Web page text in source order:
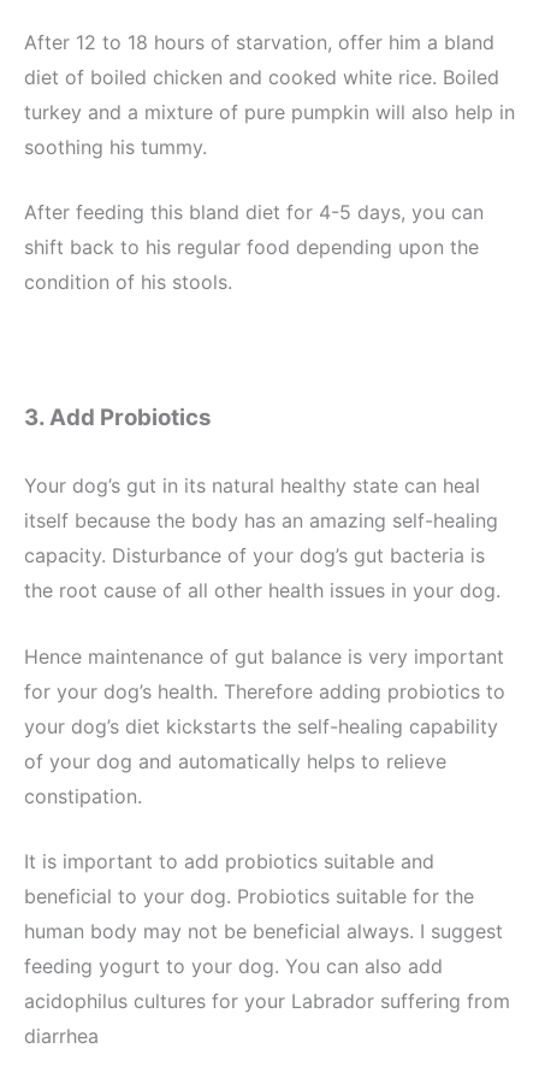
After 12 to 18 hours of starvation, offer him a bland
diet of boiled chicken and cooked white rice. Boiled
turkey and a mixture of pure pumpkin will also help in
soothing his tummy.
After feeding this bland diet for 4-5 days, you can
shift back to his regular food depending upon the
condition of his stools.
3. Add Probiotics
Your dog’s gut in its natural healthy state can heal
itself because the body has an amazing self-healing
capacity. Disturbance of your dog’s gut bacteria is
the root cause of all other health issues in your dog.
Hence maintenance of gut balance is very important
for your dog’s health. Therefore adding probiotics to
your dog’s diet kickstarts the self-healing capability
of your dog and automatically helps to relieve
constipation.
It is important to add probiotics suitable and
beneficial to your dog. Probiotics suitable for the
human body may not be beneficial always. I suggest
feeding yogurt to your dog. You can also add
acidophilus cultures for your Labrador suffering from
diarrhea